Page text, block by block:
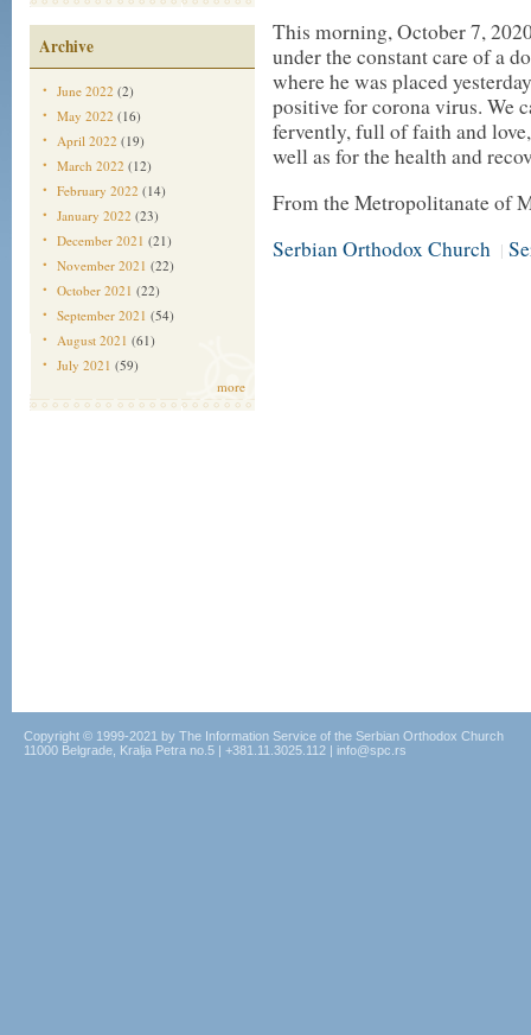
Archive
June 2022 (2)
May 2022 (16)
April 2022 (19)
March 2022 (12)
February 2022 (14)
January 2022 (23)
December 2021 (21)
November 2021 (22)
October 2021 (22)
September 2021 (54)
August 2021 (61)
July 2021 (59)
more
This morning, October 7,
under the constant care of a
where he was placed
positive for corona virus. We
fervently, full of faith and
well as for the health and
From the Metropolitanate of
Serbian Orthodox Church |
Copyright © 1999-2021 by The Information Service of the Serbian Orthodox Church
11000 Belgrade, Kralja Petra no.5 | +381.11.3025.112 | info@spc.rs